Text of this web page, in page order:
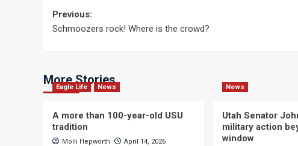
Post
Previous:
Schmoozers rock! Where is the crowd?
More Stories
Eagle Life News
A more than 100-year-old USU
tradition
Molli Hepworth April 14, 2026
News
Utah Senator
military action
window